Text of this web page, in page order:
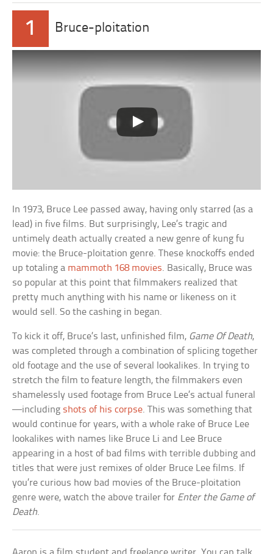
1 Bruce-ploitation
In 1973, Bruce Lee passed away, having only starred (as a
lead) in five films. But surprisingly, Lee’s tragic and
untimely death actually created a new genre of kung fu
movie: the Bruce-ploitation genre. These knockoffs ended
up totaling a mammoth 168 movies. Basically, Bruce was
so popular at this point that filmmakers realized that
pretty much anything with his name or likeness on it
would sell. So the cashing in began.
To kick it off, Bruce’s last, unfinished film, Game Of Death,
was completed through a combination of splicing together
old footage and the use of several lookalikes. In trying to
stretch the film to feature length, the filmmakers even
shamelessly used footage from Bruce Lee’s actual funeral
—including shots of his corpse. This was something that
would continue for years, with a whole rake of Bruce Lee
lookalikes with names like Bruce Li and Lee Bruce
appearing in a host of bad films with terrible dubbing and
titles that were just remixes of older Bruce Lee films. If
you’re curious how bad movies of the Bruce-ploitation
genre were, watch the above trailer for Enter the Game of
Death.